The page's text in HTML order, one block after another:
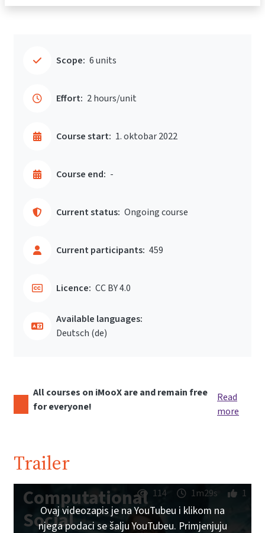
Scope: 6 units
Effort: 2 hours/unit
Course start: 1. oktobar 2022
Course end: -
Current status: Ongoing course
Current participants: 459
Licence: CC BY 4.0
Available languages:
Deutsch ‎(de)‎
All courses on iMooX are and remain free
for everyone!
Read
more
Trailer
Computational
Social
114 1m29s 1
Ovaj videozapis je na YouTubeu i klikom na
njega podaci se šalju YouTubeu. Primjenjuju